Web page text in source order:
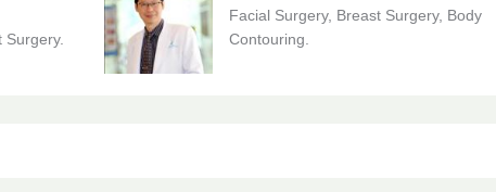
Facial Surgery, Breast Surgery, Body
Contouring.